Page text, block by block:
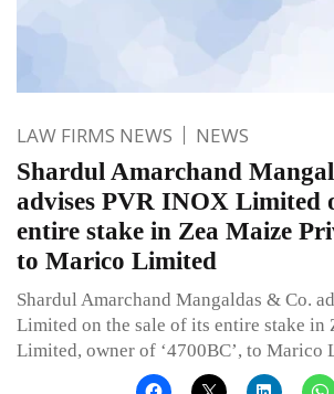
LAW FIRMS NEWS NEWS
Shardul Amarchand
advises PVR INOX Limited
entire stake in Zea Maize
to Marico Limited
Shardul Amarchand Mangaldas & Co.
Limited on the sale of its entire stake in
Limited, owner of ‘4700BC’, to Marico